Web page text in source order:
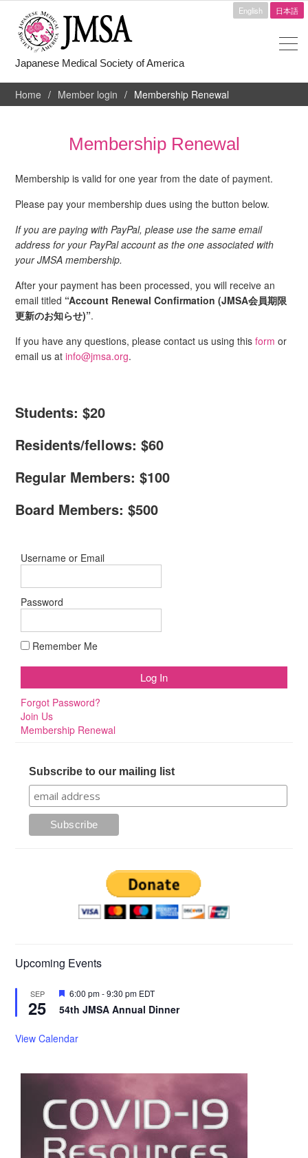
English 日本語
Japanese Medical Society of America
Home Member login Membership Renewal
Membership Renewal
Membership is valid for one year from the date of payment.
Please pay your membership dues using the button below.
If you are paying with PayPal, please use the same email
address for your PayPal account as the one associated with
your JMSA membership.
After your payment has been processed, you will receive an
email titled “Account Renewal Confirmation (JMSA会員期限
更新のお知らせ)”.
If you have any questions, please contact us using thisform or
email us atinfo@jmsa.org.
Students: $20
Residents/fellows: $60
Regular Members: $100
Board Members: $500
Username or Email
Password
Remember Me
Forgot Password?
Join Us
Membership Renewal
Subscribe to our mailing list
Upcoming Events
SEP
25
Featured
6:00 pm-9:30 pm EDT
54th JMSA Annual Dinner
View Calendar